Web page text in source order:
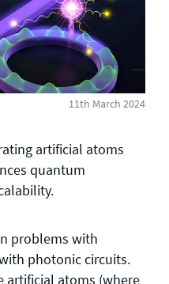
11th March 2024
artificial atoms
quantum
problems with
photonic circuits.
artificial atoms (where